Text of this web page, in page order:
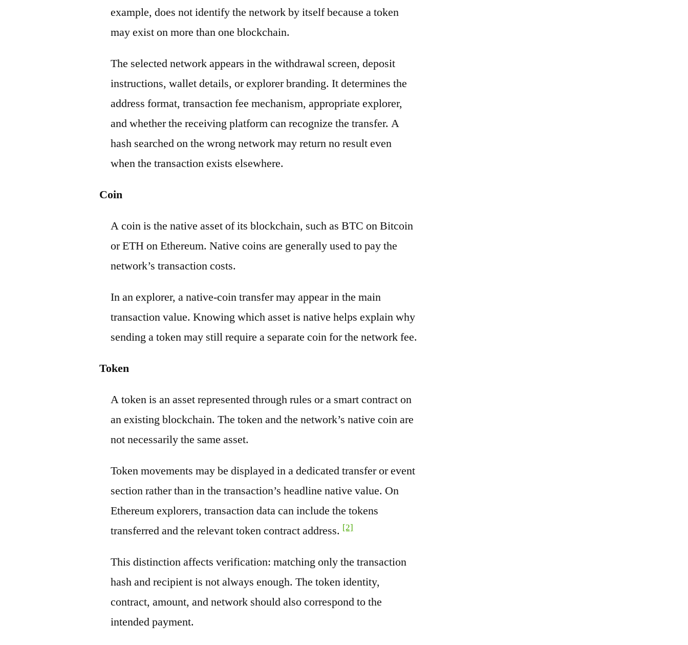
example, does not identify the network by itself because a token
may exist on more than one blockchain.
The selected network appears in the withdrawal screen, deposit
instructions, wallet details, or explorer branding. It determines the
address format, transaction fee mechanism, appropriate explorer,
and whether the receiving platform can recognize the transfer. A
hash searched on the wrong network may return no result even
when the transaction exists elsewhere.
Coin
A coin is the native asset of its blockchain, such as BTC on Bitcoin
or ETH on Ethereum. Native coins are generally used to pay the
network’s transaction costs.
In an explorer, a native-coin transfer may appear in the main
transaction value. Knowing which asset is native helps explain why
sending a token may still require a separate coin for the network fee.
Token
A token is an asset represented through rules or a smart contract on
an existing blockchain. The token and the network’s native coin are
not necessarily the same asset.
Token movements may be displayed in a dedicated transfer or event
section rather than in the transaction’s headline native value. On
Ethereum explorers, transaction data can include the tokens
transferred and the relevant token contract address. [2]
This distinction affects verification: matching only the transaction
hash and recipient is not always enough. The token identity,
contract, amount, and network should also correspond to the
intended payment.